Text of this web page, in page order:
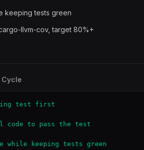
keeping tests green
llvm-cov, target 80%+
Cycle
test first
code to pass the test
while keeping tests green